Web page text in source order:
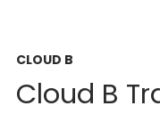
CLOUD B
Cloud B